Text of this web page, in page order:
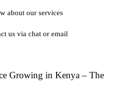
about our services
us via chat or email
Growing in Kenya – The